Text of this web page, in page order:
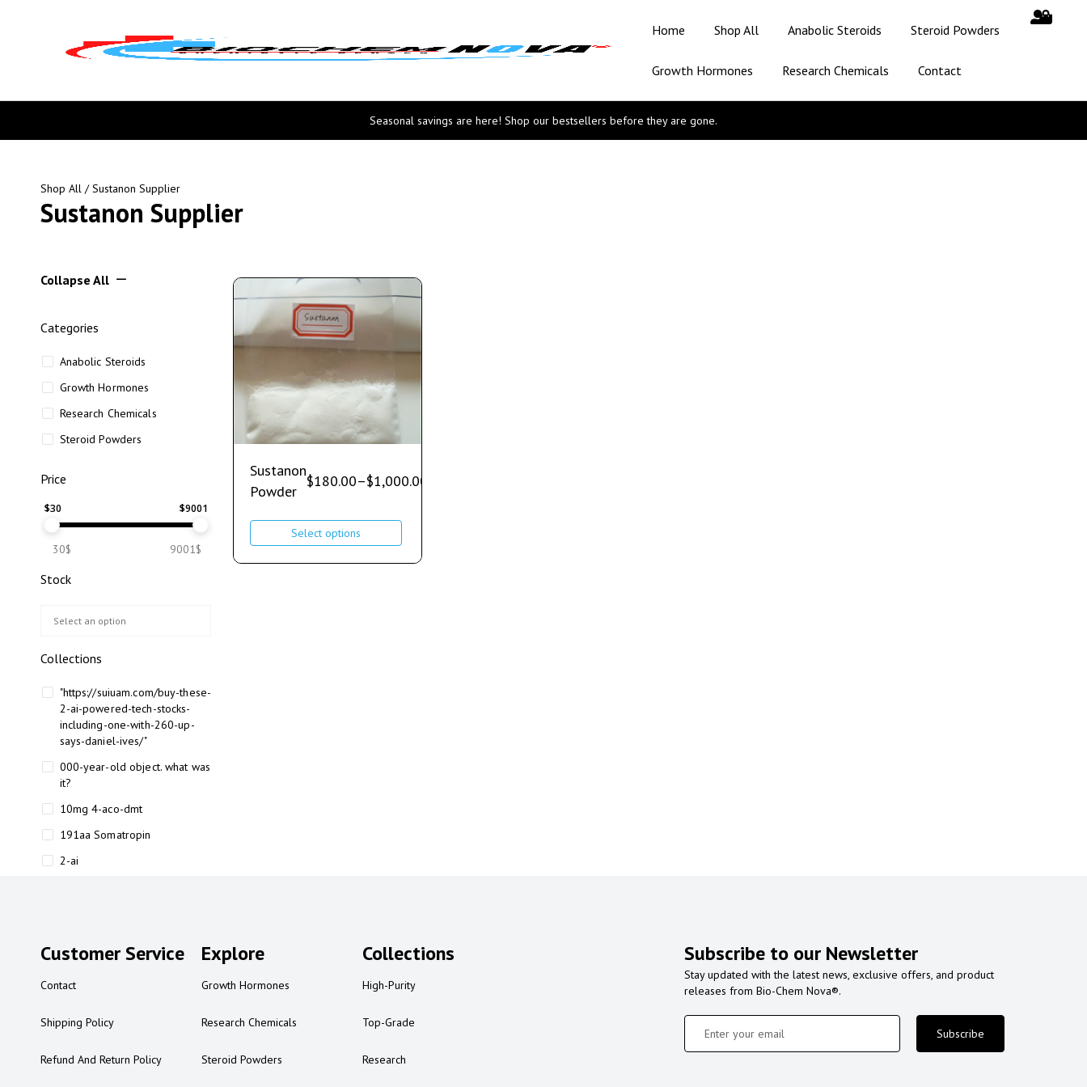
Home Shop All Anabolic Steroids Steroid Powders
Growth Hormones Research Chemicals Contact
Seasonal savings are here! Shop our bestsellers before they are gone.
Shop All / Sustanon Supplier
Sustanon Supplier
Collapse All
Categories
Anabolic Steroids
Growth Hormones
Research Chemicals
Steroid Powders
Price
$30 $9001
30$ 9001$
Stock
Collections
"https://suiuam.com/buy-these-
2-ai-powered-tech-stocks-
including-one-with-260-up-
says-daniel-ives/"
000-year-old object. what was
it?
10mg 4-aco-dmt
191aa Somatropin
2-ai
2-ai experience
2-ai in Australia
2-ai powder
2-ai review
Sustanon
Powder
$180.00–$1,000.00
Select options
Customer Service
Contact
Shipping Policy
Refund And Return Policy
Explore
Growth Hormones
Research Chemicals
Steroid Powders
Collections
High-Purity
Top-Grade
Research
Subscribe to our Newsletter
Stay updated with the latest news, exclusive offers, and product
releases from Bio-Chem Nova®.
Subscribe